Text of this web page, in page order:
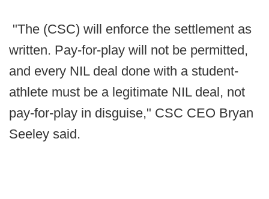
"The (CSC) will enforce the settlement as
written. Pay-for-play will not be permitted,
and every NIL deal done with a student-
athlete must be a legitimate NIL deal, not
pay-for-play in disguise," CSC CEO Bryan
Seeley said.